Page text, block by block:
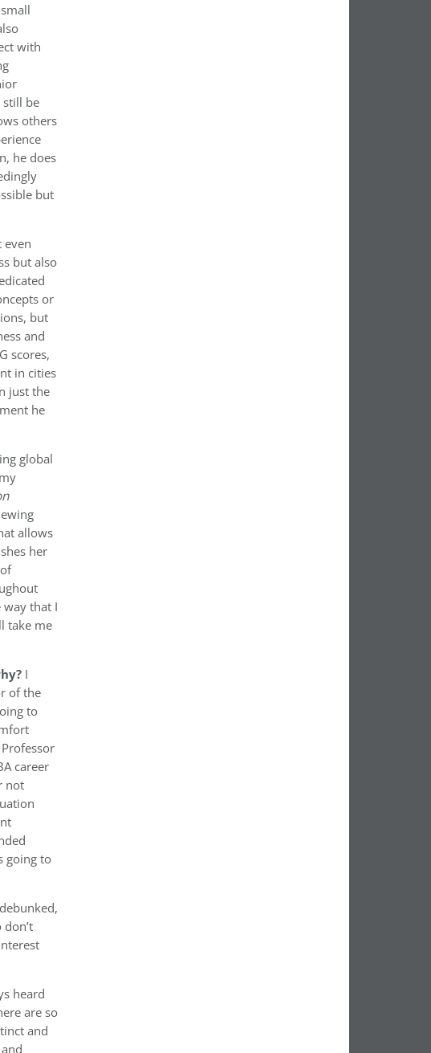
with
still be
others
he does
but
even
but also
or
but
and
scores,
in cities
just the
he
global
allows
her
that I
take me
I
of the
to
career
not
going to
heard
are so
and